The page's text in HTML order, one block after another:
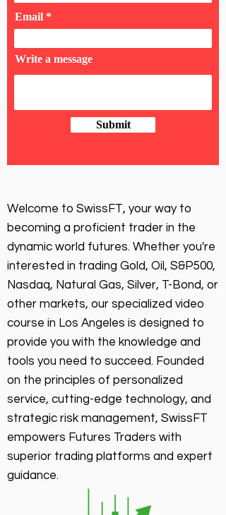
Email
Write a message
Submit
Welcome to SwissFT, your way to
becoming a proficient trader in the
dynamic world futures. Whether you're
interested in trading Gold, Oil, S&P500,
Nasdaq, Natural Gas, Silver, T-Bond, or
other markets, our specialized video
course in Los Angeles is designed to
provide you with the knowledge and
tools you need to succeed. Founded
on the principles of personalized
service, cutting-edge technology, and
strategic risk management, SwissFT
empowers Futures Traders with
superior trading platforms and expert
guidance.